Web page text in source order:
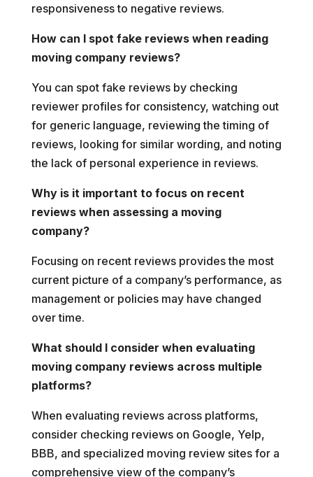
responsiveness to negative reviews.
How can I spot fake reviews when reading
moving company reviews?
You can spot fake reviews by checking
reviewer profiles for consistency, watching out
for generic language, reviewing the timing of
reviews, looking for similar wording, and noting
the lack of personal experience in reviews.
Why is it important to focus on recent
reviews when assessing a moving
company?
Focusing on recent reviews provides the most
current picture of a company’s performance, as
management or policies may have changed
over time.
What should I consider when evaluating
moving company reviews across multiple
platforms?
When evaluating reviews across platforms,
consider checking reviews on Google, Yelp,
BBB, and specialized moving review sites for a
comprehensive view of the company’s